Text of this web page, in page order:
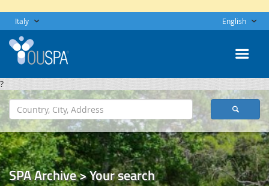
Italy English
?
SPA Archive > Your search